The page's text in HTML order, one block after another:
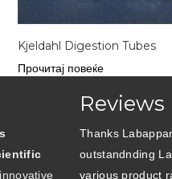
Kjeldahl Digestion Tubes
Прочитај повеќе
innovative
Reviews
Thanks
outstandnding
various product